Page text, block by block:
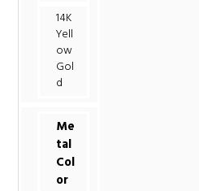
14K
Yell
ow
Gol
d
Me
tal
Col
or